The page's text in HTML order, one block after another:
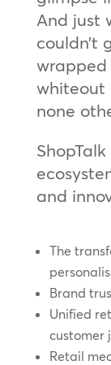
And just
couldn’t
whiteout
none
and
The
Brand
Unified
customer
Retail